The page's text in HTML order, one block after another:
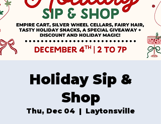
Holiday Sip &
Shop
Thu, Dec 04
  |
Laytonsville